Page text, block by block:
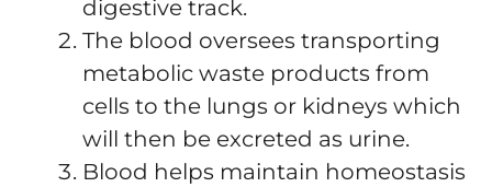
digestive track.
The blood oversees transporting
metabolic waste products from
cells to the lungs or kidneys which
will then be excreted as urine.
Blood helps maintain homeostasis